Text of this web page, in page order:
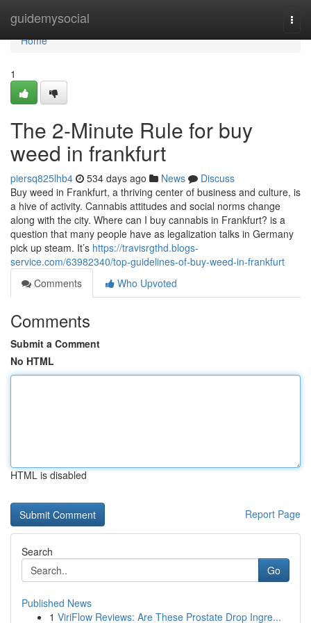
guidemysocial
Home
Home
1
The 2-Minute Rule for buy
weed in frankfurt
piersq825lhb4 534 days ago News
Discuss
Buy weed in Frankfurt, a thriving center of business and culture, is
a hive of activity. Cannabis attitudes and social norms change
along with the city. Where can I buy cannabis in Frankfurt? is a
question that many people have as legalization talks in Germany
pick up steam. It’s https://travisrgthd.blogs-
service.com/63982340/top-guidelines-of-buy-weed-in-frankfurt
Comments
Who Upvoted
Comments
Submit a Comment
No HTML
HTML is disabled
Report Page
Search
Go
Published News
1 ViriFlow Reviews: Are These Prostate Drop Ingre...